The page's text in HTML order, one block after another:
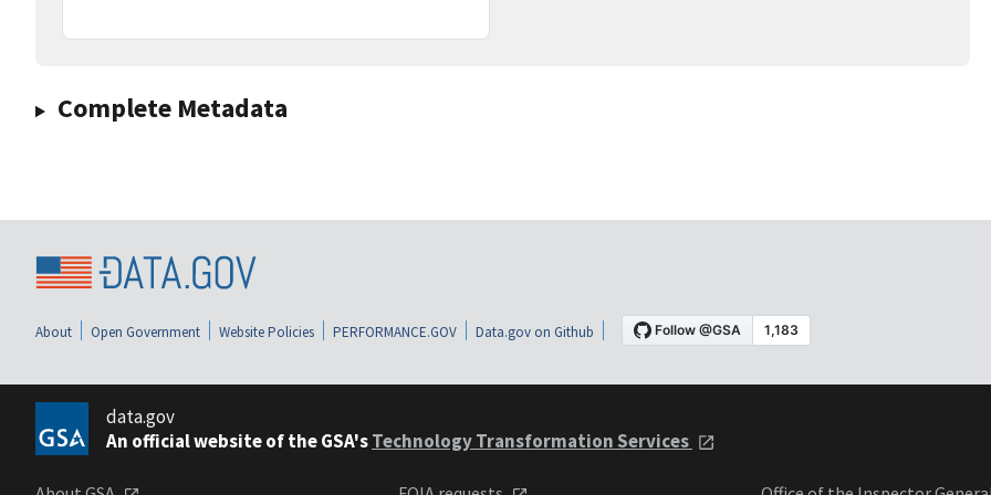
Complete Metadata
About Open Government Website Policies PERFORMANCE.GOV Data.gov on Github
data.gov
An official website of the GSA'sTechnology Transformation Services